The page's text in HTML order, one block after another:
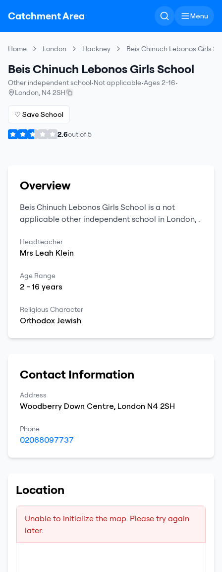
Catchment Area Menu
Home London Hackney Beis Chinuch Lebonos Girls
Beis Chinuch Lebonos Girls School
Other independent school•Not applicable•Ages 2-16•
London, N4 2SH
♡ Save School
2.6out of5
Overview
Beis Chinuch Lebonos Girls School is a not
applicable other independent school in London, .
Headteacher
Mrs Leah Klein
Age Range
2 -16 years
Religious Character
Orthodox Jewish
Contact Information
Address
Woodberry Down Centre, London N4 2SH
Phone
02088097737
Location
Unable to initialize the map. Please try again
later.